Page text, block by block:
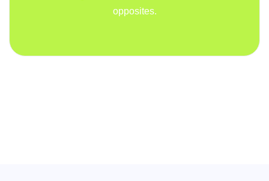
opposites.